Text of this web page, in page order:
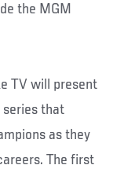
the MGM
TV will present
that
as they
The first